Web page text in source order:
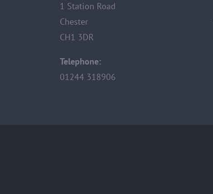
1 Station Road
Chester
CH1 3DR
Telephone:
01244 318906